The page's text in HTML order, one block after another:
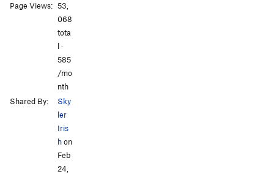
Page Views: 53,
068
tota
l ·
585
/mo
nth
Shared By:
Sky
ler
Iris
hon
Feb
24,